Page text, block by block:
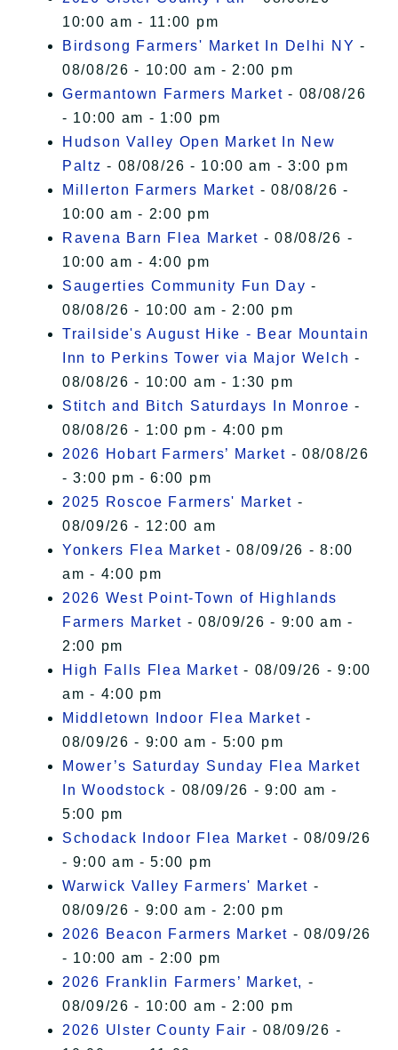
10:00 am - 11:00 pm
Birdsong Farmers' Market In Delhi NY -
08/08/26 - 10:00 am - 2:00 pm
Germantown Farmers Market - 08/08/26
- 10:00 am - 1:00 pm
Hudson Valley Open Market In New
Paltz - 08/08/26 - 10:00 am - 3:00 pm
Millerton Farmers Market - 08/08/26 -
10:00 am - 2:00 pm
Ravena Barn Flea Market - 08/08/26 -
10:00 am - 4:00 pm
Saugerties Community Fun Day -
08/08/26 - 10:00 am - 2:00 pm
Trailside's August Hike - Bear Mountain
Inn to Perkins Tower via Major Welch -
08/08/26 - 10:00 am - 1:30 pm
Stitch and Bitch Saturdays In Monroe -
08/08/26 - 1:00 pm - 4:00 pm
2026 Hobart Farmers’ Market - 08/08/26
- 3:00 pm - 6:00 pm
2025 Roscoe Farmers' Market -
08/09/26 - 12:00 am
Yonkers Flea Market - 08/09/26 - 8:00
am - 4:00 pm
2026 West Point-Town of Highlands
Farmers Market - 08/09/26 - 9:00 am -
2:00 pm
High Falls Flea Market - 08/09/26 - 9:00
am - 4:00 pm
Middletown Indoor Flea Market -
08/09/26 - 9:00 am - 5:00 pm
Mower’s Saturday Sunday Flea Market
In Woodstock - 08/09/26 - 9:00 am -
5:00 pm
Schodack Indoor Flea Market - 08/09/26
- 9:00 am - 5:00 pm
Warwick Valley Farmers' Market -
08/09/26 - 9:00 am - 2:00 pm
2026 Beacon Farmers Market - 08/09/26
- 10:00 am - 2:00 pm
2026 Franklin Farmers’ Market, -
08/09/26 - 10:00 am - 2:00 pm
2026 Ulster County Fair - 08/09/26 -